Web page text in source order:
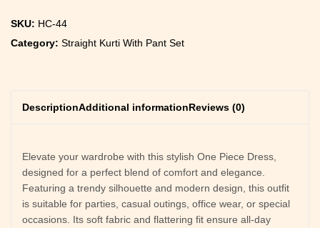
SKU: HC-44
Category: Straight Kurti With Pant Set
DescriptionAdditional informationReviews (0)
Elevate your wardrobe with this stylish One Piece Dress,
designed for a perfect blend of comfort and elegance.
Featuring a trendy silhouette and modern design, this outfit
is suitable for parties, casual outings, office wear, or special
occasions. Its soft fabric and flattering fit ensure all-day